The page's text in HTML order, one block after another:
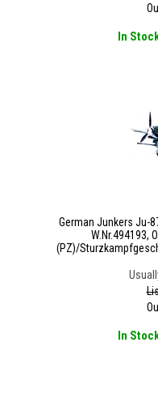
In
German Junkers Ju-
W.Nr.494193,
(PZ)/
In